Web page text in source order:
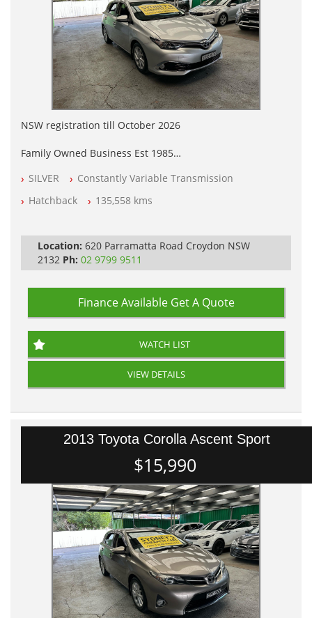
NSW registration till October 2026
Family Owned Business Est 1985
Log books with Service History
Full Car History Available and Clear of All Titles
All Cars Mechanically Workshopped
PLEASE NOTE WE ARE LOCATED IN 2132, SYDNEY, NSW
SILVER
Constantly Variable Transmission
Hatchback
135,558 kms
Location: 620 Parramatta Road Croydon NSW
2132 Ph: 02 9799 9511
Finance Available Get A Quote
WATCH LIST
VIEW DETAILS
2013 Toyota Corolla Ascent Sport
$15,990